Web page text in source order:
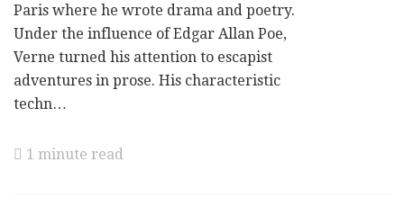
Paris where he wrote drama and poetry.
Under the influence of Edgar Allan Poe,
Verne turned his attention to escapist
adventures in prose. His characteristic
techn…
1 minute read